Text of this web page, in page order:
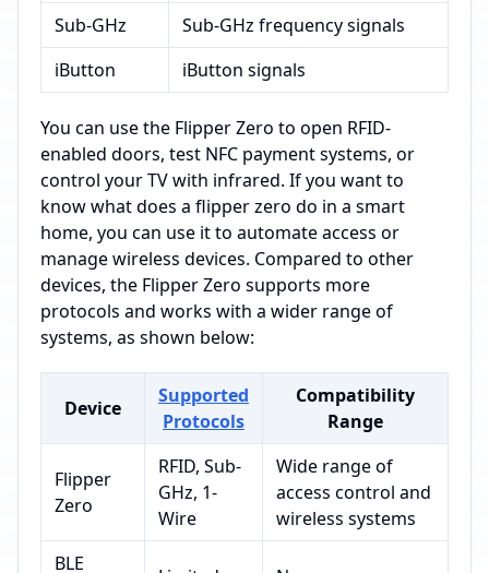
Sub-GHz
Sub-GHz frequency signals
iButton
iButton signals
You can use the Flipper Zero to open RFID-
enabled doors, test NFC payment systems, or
control your TV with infrared. If you want to
know what does a flipper zero do in a smart
home, you can use it to automate access or
manage wireless devices. Compared to other
devices, the Flipper Zero supports more
protocols and works with a wider range of
systems, as shown below:
Device
Supported
Protocols
Compatibility
Range
Flipper
Zero
RFID, Sub-
GHz, 1-
Wire
Wide range of
access control and
wireless systems
BLE